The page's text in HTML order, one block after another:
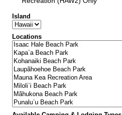
Island
Locations